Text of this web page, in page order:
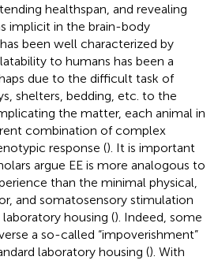
healthspan, and revealing
implicit in the brain-body
been well characterized by
to humans has been a
due to the difficult task of
shelters, bedding, etc. to the
the matter, each animal in
combination of complex
response (). It is important
argue EE is more analogous to
than the minimal physical,
and somatosensory stimulation
housing (). Indeed, some
a so-called “impoverishment”
laboratory housing (). With